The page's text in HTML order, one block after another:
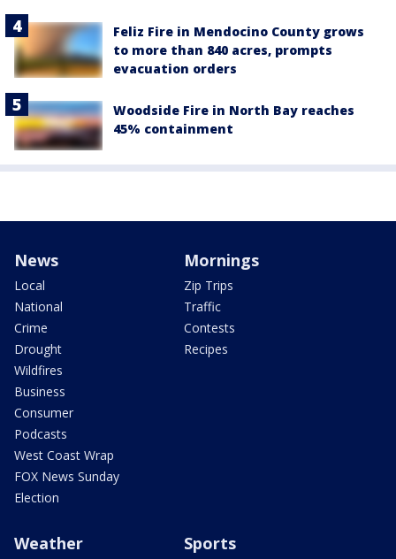
Feliz Fire in Mendocino County grows
to more than 840 acres, prompts
evacuation orders
Woodside Fire in North Bay reaches
45% containment
News
Local
National
Crime
Drought
Wildfires
Business
Consumer
Podcasts
West Coast Wrap
FOX News Sunday
Election
Mornings
Zip Trips
Traffic
Contests
Recipes
Weather Sports